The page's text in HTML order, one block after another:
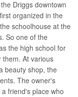
Driggs downtown
organized in the
schoolhouse at the
So one of the
the high school for
them. At various
beauty shop, the
The owner's
friend's place who